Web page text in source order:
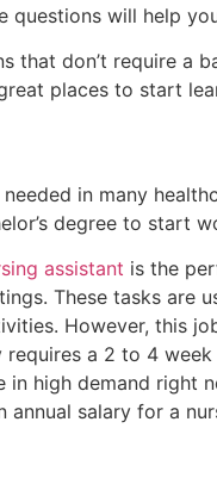
questions will help
don’t require a
places to start
in many
degree to start
assistant is the
These tasks
However, this
a 2 to 4
high demand right
salary for a